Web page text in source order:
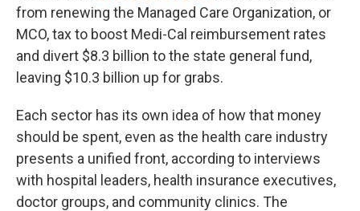
from renewing the Managed Care Organization, or
MCO, tax to boost Medi-Cal reimbursement rates
and divert $8.3 billion to the state general fund,
leaving $10.3 billion up for grabs.
Each sector has its own idea of how that money
should be spent, even as the health care industry
presents a unified front, according to interviews
with hospital leaders, health insurance executives,
doctor groups, and community clinics. The